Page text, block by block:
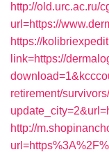
http://old.urc.ac.ru/
url=https://
https://
link=https://
retirement/survivors/
http://